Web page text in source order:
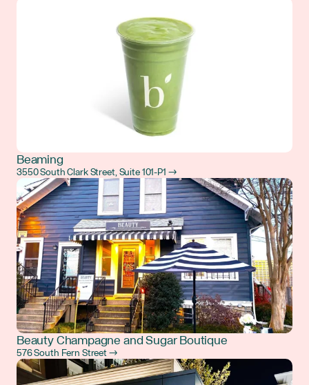
Beaming
3550 South Clark Street, Suite 101-P1 →
Beauty Champagne and Sugar Boutique
576 South Fern Street →